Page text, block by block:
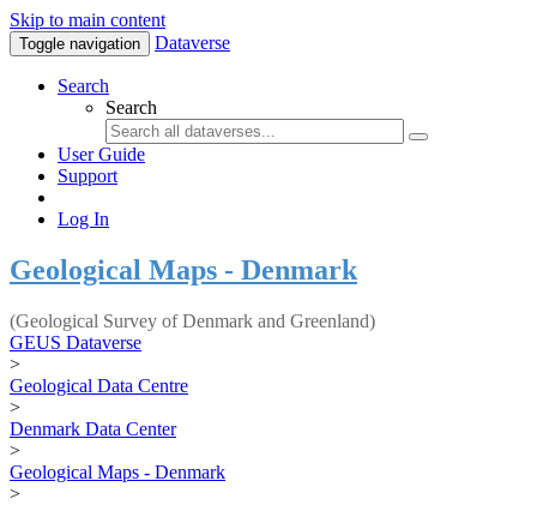
Skip to main content
Toggle navigation Dataverse
Search
Search
User Guide
Support
Log In
Geological Maps - Denmark
(Geological Survey of Denmark and Greenland)
GEUS Dataverse
>
Geological Data Centre
>
Denmark Data Center
>
Geological Maps - Denmark
>